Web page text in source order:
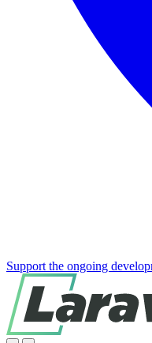
Support the ongoing